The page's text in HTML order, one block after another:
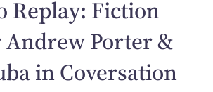
Replay: Fiction
Porter &
in Coversation